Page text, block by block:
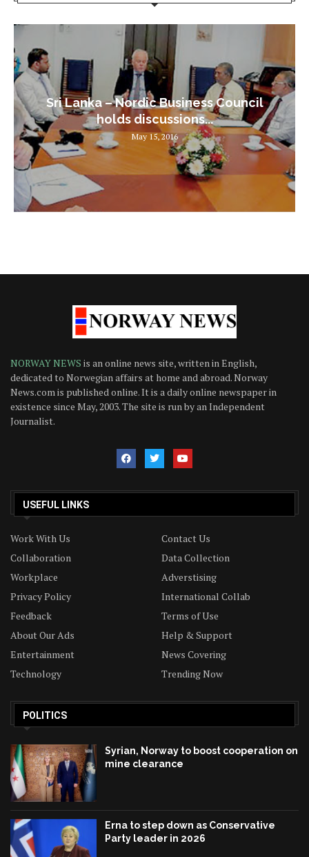
Sri Lanka – Nordic Business Council
holds discussions...
May 15, 2016
NORWAY NEWS is an online news site, written in English,
dedicated to Norwegian affairs at home and abroad. Norway
News.com is published online. It is a daily online newspaper in
existence since May, 2003. The site is run by an Independent
Journalist.
USEFUL LINKS
Work With Us
Contact Us
Collaboration
Data Collection
Workplace
Adverstising
Privacy Policy
International Collab
Feedback
Terms of Use
About Our Ads
Help & Support
Entertainment
News Covering
Technology
Trending Now
POLITICS
Syrian, Norway to boost cooperation on
mine clearance
Erna to step down as Conservative
Party leader in 2026